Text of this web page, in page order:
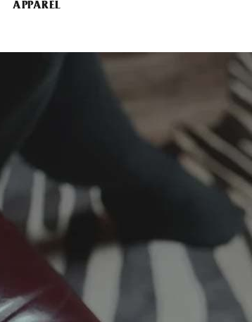
APPAREL